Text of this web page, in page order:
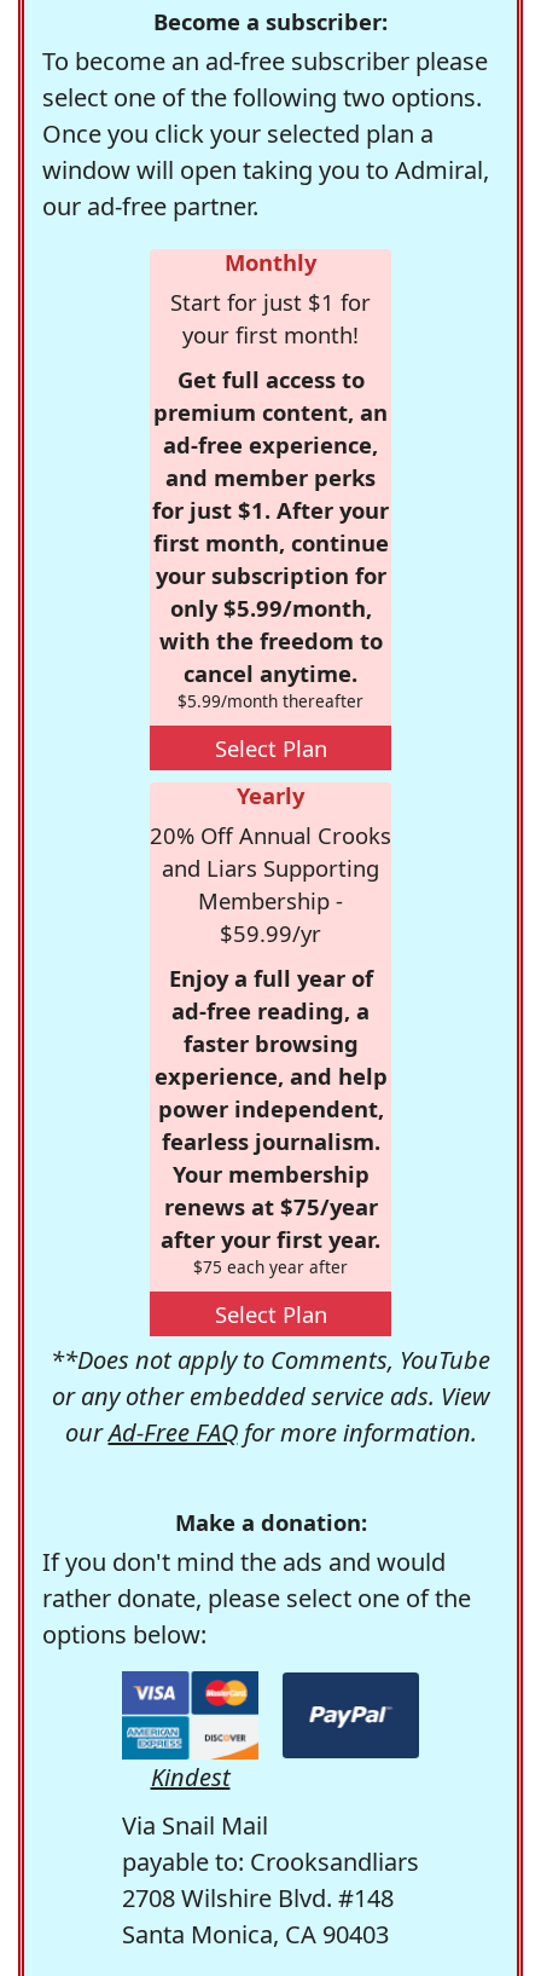
Become a subscriber:
To become an ad-free subscriber please
select one of the following two options.
Once you click your selected plan a
window will open taking you to Admiral,
our ad-free partner.
Monthly
Start for just $1 for
your first month!
Get full access to
premium content, an
ad-free experience,
and member perks
for just $1. After your
first month, continue
your subscription for
only $5.99/month,
with the freedom to
cancel anytime.
$5.99/month thereafter
Select Plan
Yearly
20% Off Annual Crooks
and Liars Supporting
Membership -
$59.99/yr
Enjoy a full year of
ad-free reading, a
faster browsing
experience, and help
power independent,
fearless journalism.
Your membership
renews at $75/year
after your first year.
$75 each year after
Select Plan
**Does not apply to Comments, YouTube
or any other embedded service ads. View
ourAd-Free FAQfor more information.
Make a donation:
If you don't mind the ads and would
rather donate, please select one of the
options below:
Kindest
Via Snail Mail
payable to: Crooksandliars
2708 Wilshire Blvd. #148
Santa Monica, CA 90403